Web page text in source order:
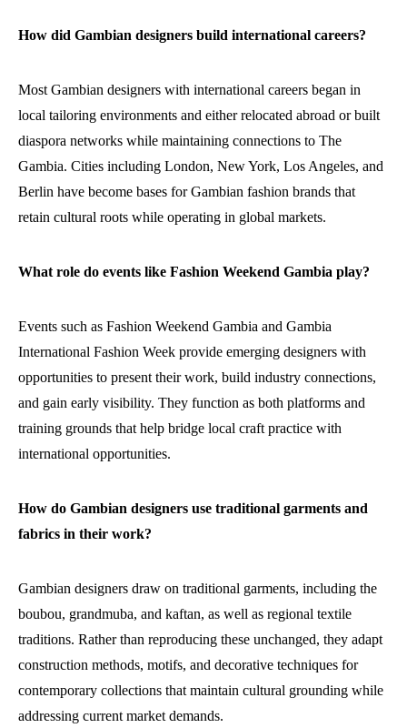
How did Gambian designers build international careers?
Most Gambian designers with international careers began in
local tailoring environments and either relocated abroad or built
diaspora networks while maintaining connections to The
Gambia. Cities including London, New York, Los Angeles, and
Berlin have become bases for Gambian fashion brands that
retain cultural roots while operating in global markets.
What role do events like Fashion Weekend Gambia play?
Events such as Fashion Weekend Gambia and Gambia
International Fashion Week provide emerging designers with
opportunities to present their work, build industry connections,
and gain early visibility. They function as both platforms and
training grounds that help bridge local craft practice with
international opportunities.
How do Gambian designers use traditional garments and
fabrics in their work?
Gambian designers draw on traditional garments, including the
boubou, grandmuba, and kaftan, as well as regional textile
traditions. Rather than reproducing these unchanged, they adapt
construction methods, motifs, and decorative techniques for
contemporary collections that maintain cultural grounding while
addressing current market demands.